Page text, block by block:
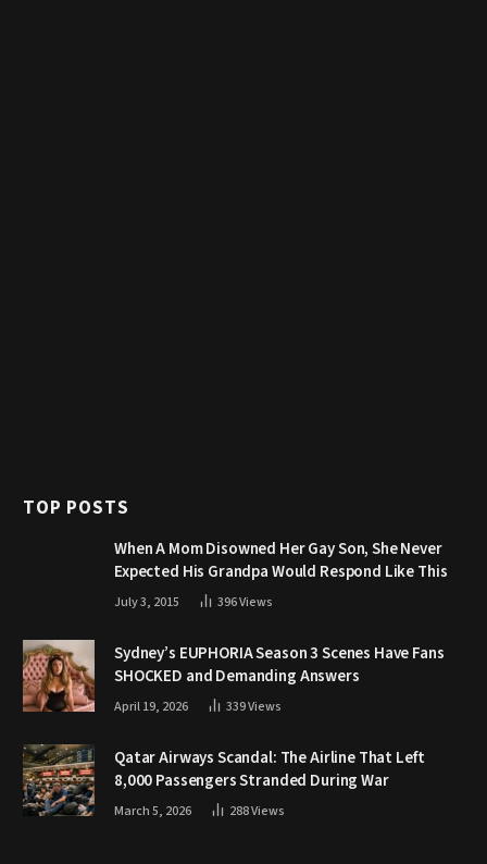
TOP POSTS
When A Mom Disowned Her Gay Son, She Never
Expected His Grandpa Would Respond Like This
July 3, 2015 396Views
Sydney’s EUPHORIA Season 3 Scenes Have Fans
SHOCKED and Demanding Answers
April 19, 2026 339Views
Qatar Airways Scandal: The Airline That Left
8,000 Passengers Stranded During War
March 5, 2026 288Views